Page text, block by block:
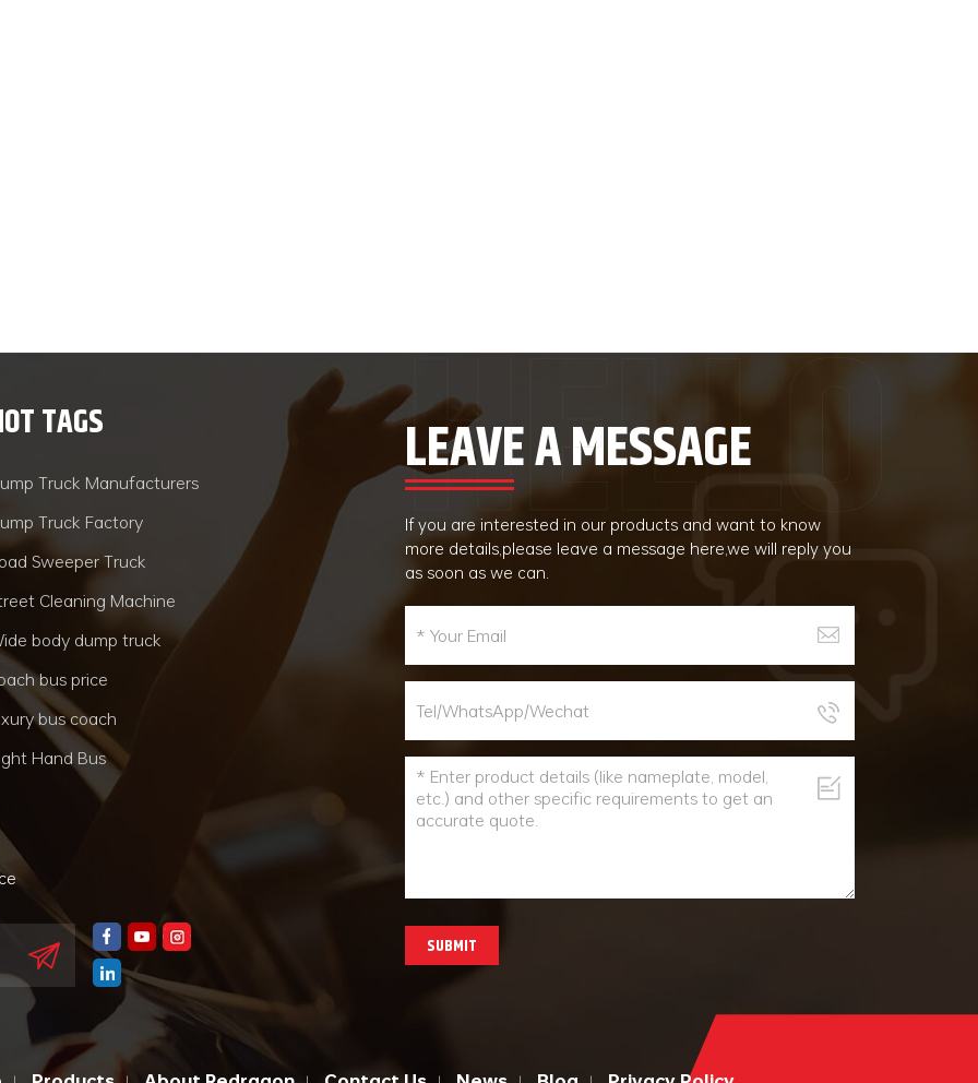
TAGS
Truck Manufacturers
Truck Factory
Sweeper Truck
Cleaning Machine
body dump truck
bus price
bus coach
Hand Bus
LEAVE A MESSAGE
If you are interested in our products and want to know
more details,please leave a message here,we will reply you
as soon as we can.
SUBMIT